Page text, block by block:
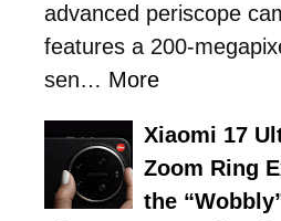
advanced periscope
features a 200-
sen… More
Xiaomi 17
Zoom Ring
the